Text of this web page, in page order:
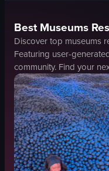
BestMuseums
Discover top museums
Featuring user-
community. Find your